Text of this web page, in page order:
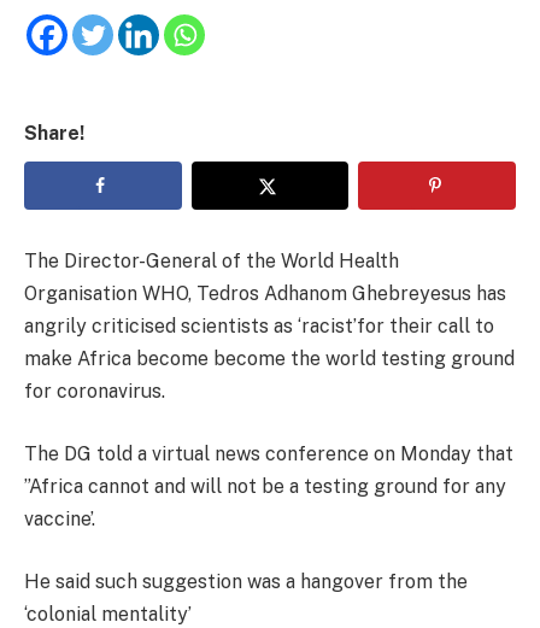
Share!
The Director-General of the World Health
Organisation WHO, Tedros Adhanom Ghebreyesus has
angrily criticised scientists as ‘racist’for their call to
make Africa become become the world testing ground
for coronavirus.
The DG told a virtual news conference on Monday that
”Africa cannot and will not be a testing ground for any
vaccine’.
He said such suggestion was a hangover from the
‘colonial mentality’